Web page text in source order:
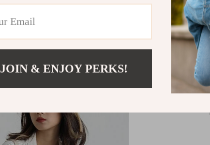
JOIN & ENJOY PERKS!